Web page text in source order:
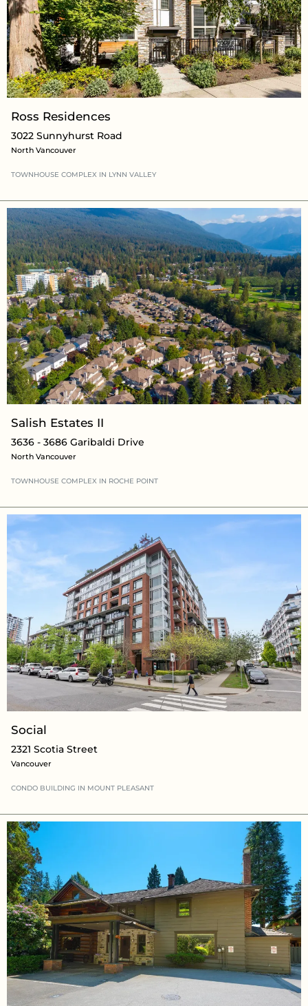
Ross Residences
3022 Sunnyhurst Road
North Vancouver
TOWNHOUSE COMPLEX IN LYNN VALLEY
Salish Estates II
3636 - 3686 Garibaldi Drive
North Vancouver
TOWNHOUSE COMPLEX IN ROCHE POINT
Social
2321 Scotia Street
Vancouver
CONDO BUILDING IN MOUNT PLEASANT